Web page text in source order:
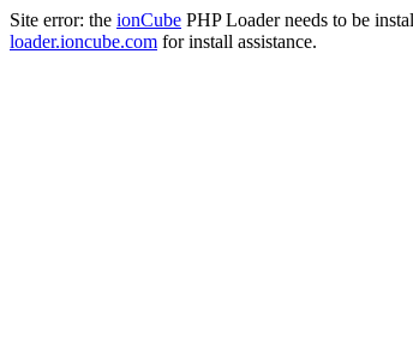
Site error: the ionCube PHP Loader needs to be
loader.ioncube.com for install assistance.